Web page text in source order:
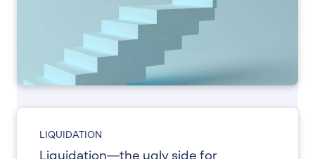
LIQUIDATION
Liquidation—the ugly side for